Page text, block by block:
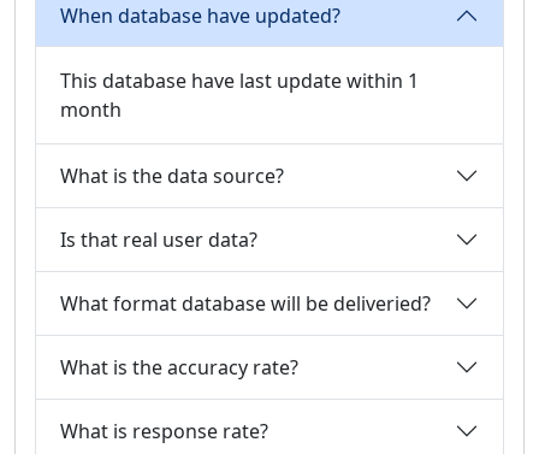
When database have updated?
This database have last update within 1
month
What is the data source?
Is that real user data?
What format database will be deliveried?
What is the accuracy rate?
What is response rate?